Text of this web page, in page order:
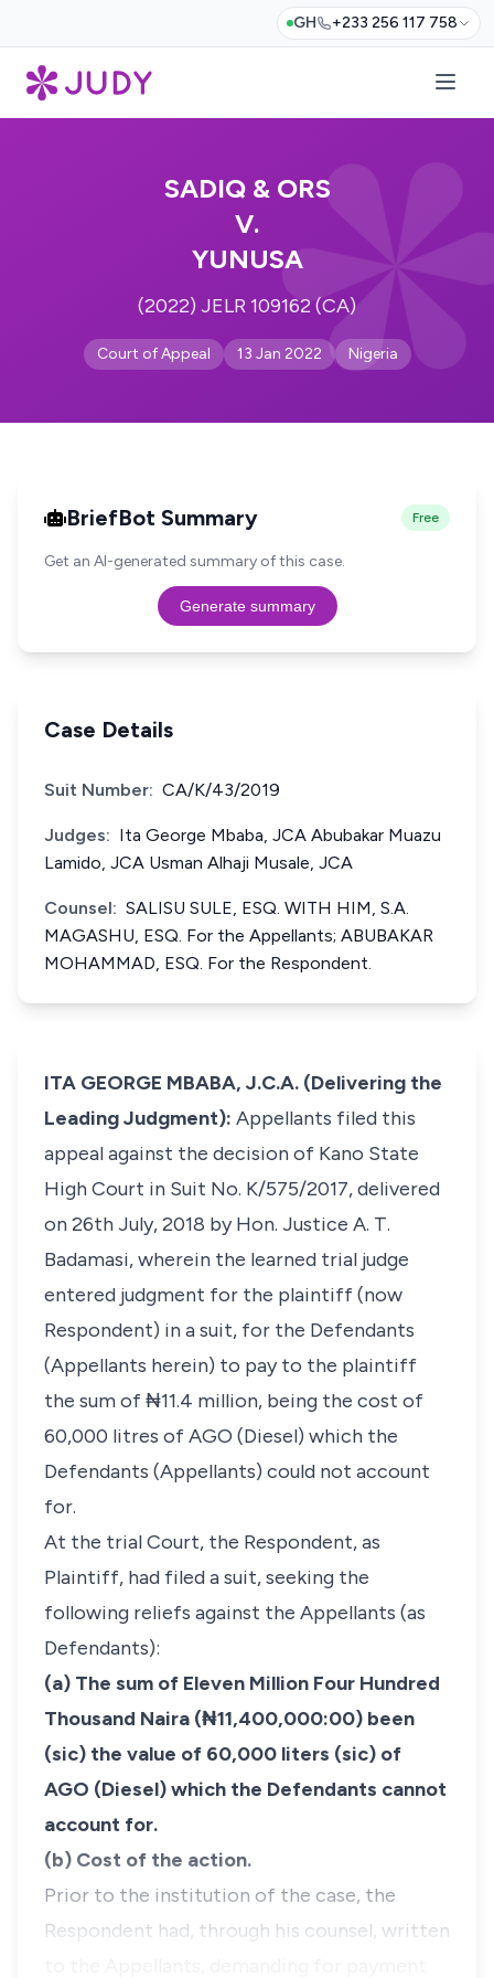
GH +233 256 117 758
SADIQ & ORS
V.
YUNUSA
(2022) JELR 109162 (CA)
Court of Appeal 13 Jan 2022 Nigeria
BriefBot Summary Free
Get an AI-generated summary of this case.
Generate summary
Case Details
Suit Number: CA/K/43/2019
Judges: Ita George Mbaba, JCA Abubakar Muazu
Lamido, JCA Usman Alhaji Musale, JCA
Counsel: SALISU SULE, ESQ. WITH HIM, S.A.
MAGASHU, ESQ. For the Appellants; ABUBAKAR
MOHAMMAD, ESQ. For the Respondent.
ITA GEORGE MBABA, J.C.A. (Delivering the
Leading Judgment): Appellants filed this
appeal against the decision of Kano State
High Court in Suit No. K/575/2017, delivered
on 26th July, 2018 by Hon. Justice A. T.
Badamasi, wherein the learned trial judge
entered judgment for the plaintiff (now
Respondent) in a suit, for the Defendants
(Appellants herein) to pay to the plaintiff
the sum of ₦11.4 million, being the cost of
60,000 litres of AGO (Diesel) which the
Defendants (Appellants) could not account
for.
At the trial Court, the Respondent, as
Plaintiff, had filed a suit, seeking the
following reliefs against the Appellants (as
Defendants):
(a) The sum of Eleven Million Four Hundred
Thousand Naira (₦11,400,000:00) been
(sic) the value of 60,000 liters (sic) of
AGO (Diesel) which the Defendants cannot
account for.
(b) Cost of the action.
Prior to the institution of the case, the
Respondent had, through his counsel, written